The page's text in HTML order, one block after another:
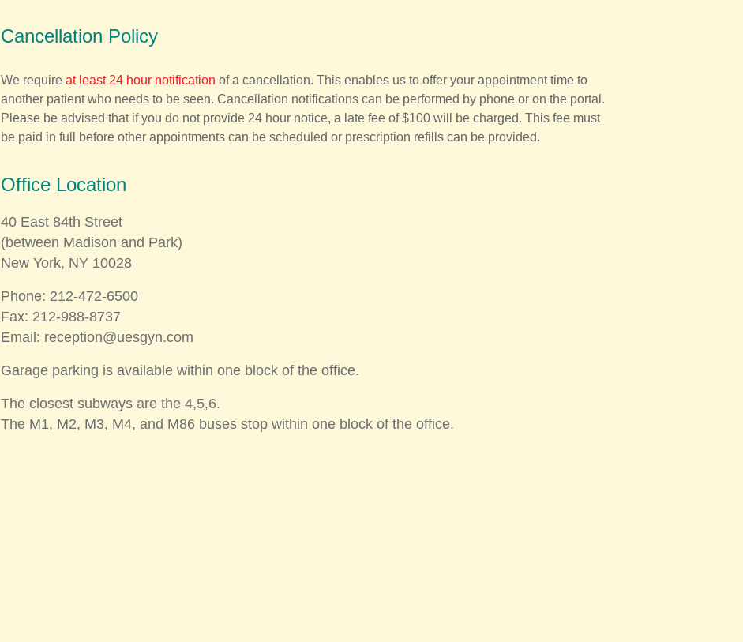
Cancellation Policy
We require at least 24 hour notification of a cancellation. This enables us to offer your appointment time to
another patient who needs to be seen. Cancellation notifications can be performed by phone or on the portal.
Please be advised that if you do not provide 24 hour notice, a late fee of $100 will be charged. This fee must
be paid in full before other appointments can be scheduled or prescription refills can be provided.
Office Location
40 East 84th Street
(between Madison and Park)
New York, NY 10028
Phone: 212-472-6500
Fax: 212-​988-8737
Email: reception@uesgyn.com
Garage parking is available within one block of the office.
The closest subways are the 4,5,6.
The M1, M2, M3, M4, and M86 buses stop within one block of the office.